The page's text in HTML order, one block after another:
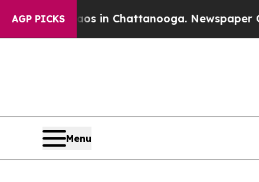
AGP PICKS
Chaos in Chattanooga. Newspaper Owner
Menu